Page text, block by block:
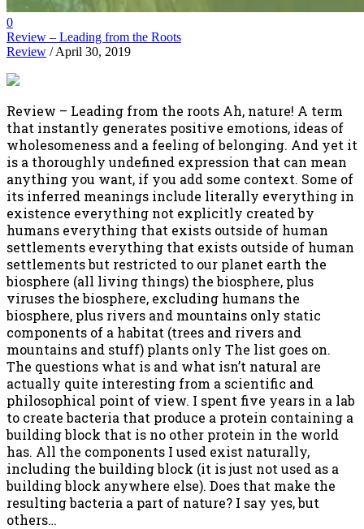
0
Review – Leading from the Roots
Review / April 30, 2019
Review – Leading from the roots Ah, nature! A term
that instantly generates positive emotions, ideas of
wholesomeness and a feeling of belonging. And yet it
is a thoroughly undefined expression that can mean
anything you want, if you add some context. Some of
its inferred meanings include literally everything in
existence everything not explicitly created by
humans everything that exists outside of human
settlements everything that exists outside of human
settlements but restricted to our planet earth the
biosphere (all living things) the biosphere, plus
viruses the biosphere, excluding humans the
biosphere, plus rivers and mountains only static
components of a habitat (trees and rivers and
mountains and stuff) plants only The list goes on.
The questions what is and what isn’t natural are
actually quite interesting from a scientific and
philosophical point of view. I spent five years in a lab
to create bacteria that produce a protein containing a
building block that is no other protein in the world
has. All the components I used exist naturally,
including the building block (it is just not used as a
building block anywhere else). Does that make the
resulting bacteria a part of nature? I say yes, but
others…